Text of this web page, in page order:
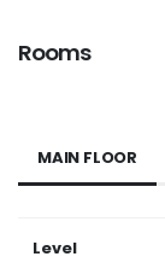
Rooms
MAIN FLOOR
Level